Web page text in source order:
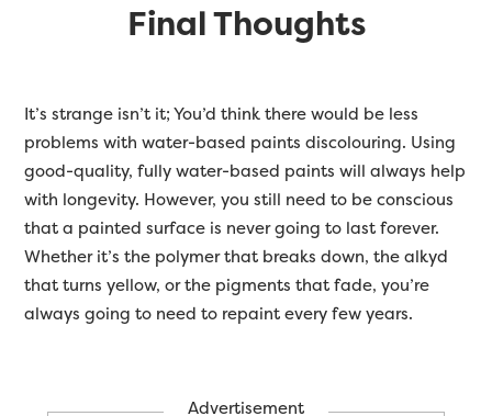
Final Thoughts
It’s strange isn’t it; You’d think there would be less
problems with water-based paints discolouring. Using
good-quality, fully water-based paints will always help
with longevity. However, you still need to be conscious
that a painted surface is never going to last forever.
Whether it’s the polymer that breaks down, the alkyd
that turns yellow, or the pigments that fade, you’re
always going to need to repaint every few years.
Advertisement